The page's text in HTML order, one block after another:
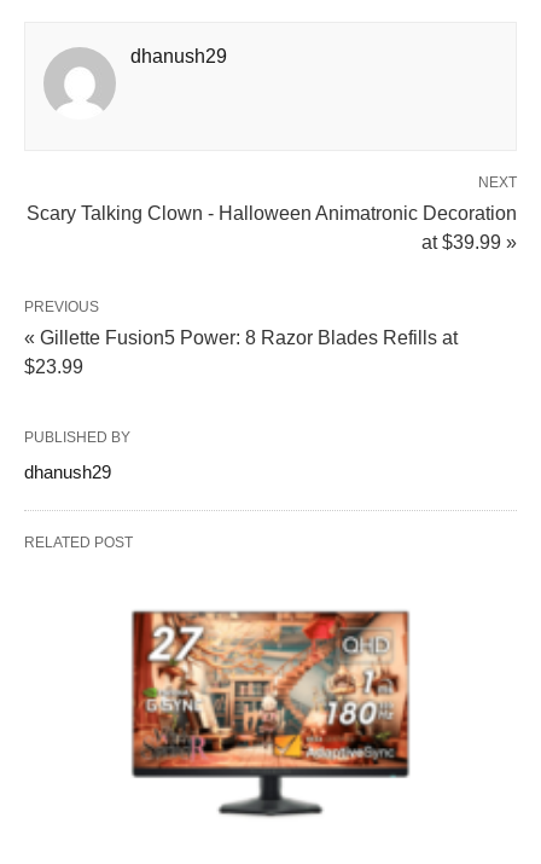
dhanush29
NEXT
Scary Talking Clown - Halloween Animatronic Decoration
at $39.99 »
PREVIOUS
« Gillette Fusion5 Power: 8 Razor Blades Refills at
$23.99
PUBLISHED BY
dhanush29
RELATED POST